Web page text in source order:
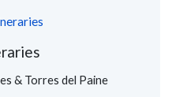
& Torres del Paine